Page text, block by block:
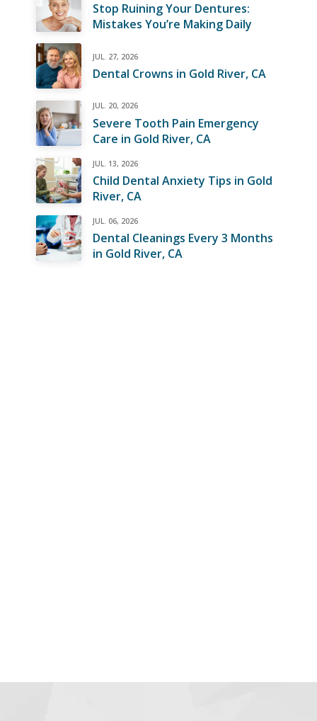
Stop Ruining Your Dentures:
Mistakes You’re Making Daily
JUL. 27, 2026
Dental Crowns in Gold River, CA
JUL. 20, 2026
Severe Tooth Pain Emergency
Care in Gold River, CA
JUL. 13, 2026
Child Dental Anxiety Tips in Gold
River, CA
JUL. 06, 2026
Dental Cleanings Every 3 Months
in Gold River, CA